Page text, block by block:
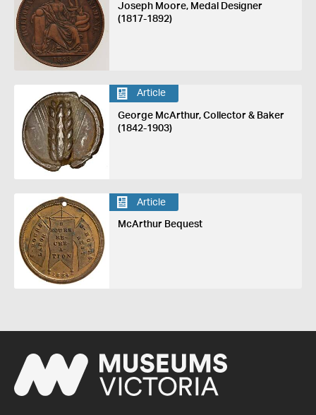
Joseph Moore, Medal Designer
(1817-1892)
Article
George McArthur, Collector & Baker
(1842-1903)
Article
McArthur Bequest